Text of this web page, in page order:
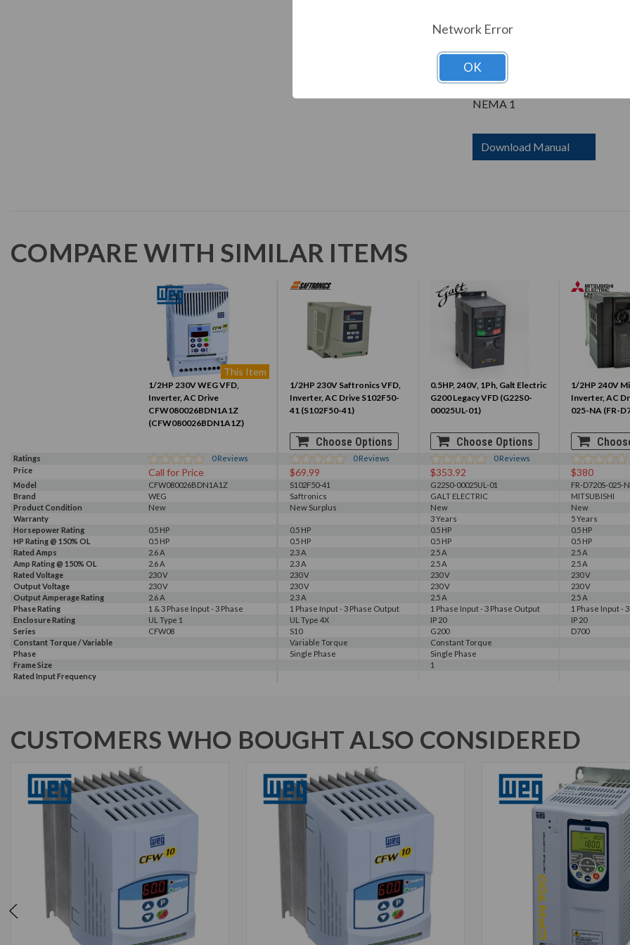
Width: 3.00 in
Depth: 5.20 in
Enclosure
NEMA 1
Download Manual
COMPARE WITH SIMILAR ITEMS
This Item
1/2HP 230V WEG VFD,
Inverter, AC Drive
CFW080026BDN1A1Z
(CFW080026BDN1A1Z)
1/2HP 230V Saftronics VFD,
Inverter, AC Drive S102F50-
41 (S102F50-41)
0.5HP, 240V, 1Ph, Galt Electric
G200 Legacy VFD (G22S0-
00025UL-01)
1/2HP 240V
Inverter, AC
025-NA (FR-
Choose Options Choose Options
Ratings 0Reviews 0Reviews 0Reviews
Price
Call for Price $69.99 $353.92 $380
Model CFW080026BDN1A1Z S102F50-41 G22S0-00025UL-01
FR-D720S-025-
Brand
WEG Saftronics GALT ELECTRIC
MITSUBISHI
Product Condition
New New Surplus New
New
Warranty
3 Years
5 Years
Horsepower Rating
0.5 HP 0.5 HP 0.5 HP
0.5 HP
HP Rating @ 150% OL
0.5 HP 0.5 HP 0.5 HP
0.5 HP
Rated Amps
2.6 A 2.3 A 2.5 A
2.5 A
Amp Rating @ 150% OL
2.6 A 2.3 A 2.5 A
2.5 A
Rated Voltage
230 V 230 V 230 V
230 V
Output Voltage
230 V 230 V 230 V
230 V
Output Amperage Rating
2.6 A 2.3 A 2.5 A
2.5 A
Phase Rating
1 & 3 Phase Input - 3 Phase
Output
1 Phase Input - 3 Phase Output 1 Phase Input - 3 Phase Output
1 Phase Input -
Enclosure Rating
UL Type 1 UL Type 4X IP 20
IP 20
Series
CFW08 S10 G200
D700
Constant Torque / Variable
Torque
Variable Torque
Constant Torque
Phase
Single Phase
Single Phase
Frame Size
1
Rated Input Frequency
CUSTOMERS WHO BOUGHT ALSO CONSIDERED
Network Error
OK